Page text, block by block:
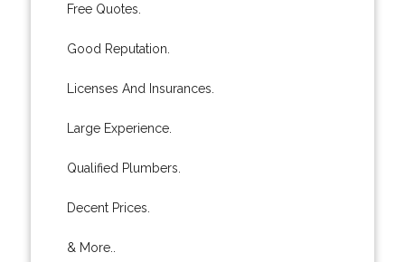
Free Quotes.
Good Reputation.
Licenses And Insurances.
Large Experience.
Qualified Plumbers.
Decent Prices.
& More..